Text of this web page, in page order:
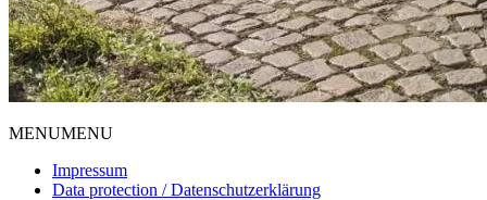
MENUMENU
Impressum
Data protection / Datenschutzerklärung